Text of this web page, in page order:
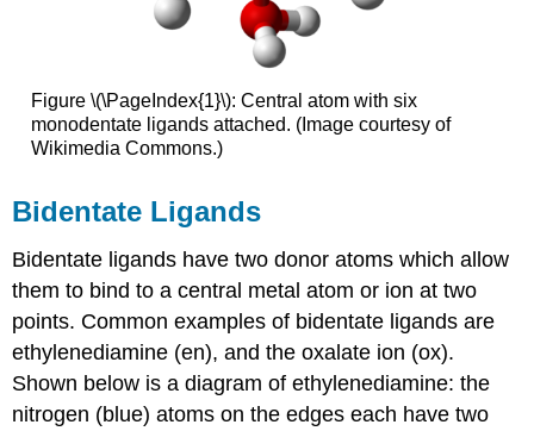
Figure \(\PageIndex{1}\): Central atom with six
monodentate ligands attached. (Image courtesy of
Wikimedia Commons.)
Bidentate Ligands
Bidentate ligands have two donor atoms which allow
them to bind to a central metal atom or ion at two
points. Common examples of bidentate ligands are
ethylenediamine (en), and the oxalate ion (ox).
Shown below is a diagram of ethylenediamine: the
nitrogen (blue) atoms on the edges each have two